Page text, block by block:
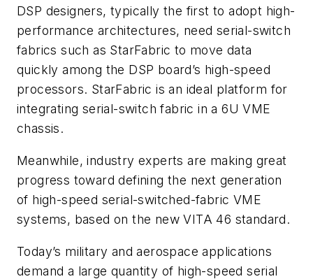
DSP designers, typically the first to adopt high-
performance architectures, need serial-switch
fabrics such as StarFabric to move data
quickly among the DSP board’s high-speed
processors. StarFabric is an ideal platform for
integrating serial-switch fabric in a 6U VME
chassis.
Meanwhile, industry experts are making great
progress toward defining the next generation
of high-speed serial-switched-fabric VME
systems, based on the new VITA 46 standard.
Today’s military and aerospace applications
demand a large quantity of high-speed serial